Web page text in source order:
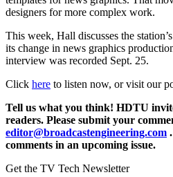
designers for more complex work.
This week, Hall discusses the
its change in news graphics
interview was recorded Sept. 25.
Click here to listen now, or visit our
Tell us what you think! HDTU
readers. Please submit your
editor@broadcastengineering.com
comments in an upcoming issue.
Get the TV Tech Newsletter